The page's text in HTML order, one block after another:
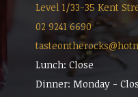
Level 1/33-35 Kent
02 9241 6690
Lunch: Close
Dinner: Monday -